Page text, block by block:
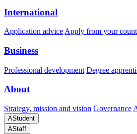
International
Application advice Apply from your
Business
Professional development Degree
About
Strategy, mission and vision Governance
AStudent
AStaff